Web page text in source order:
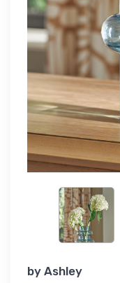
by Ashley